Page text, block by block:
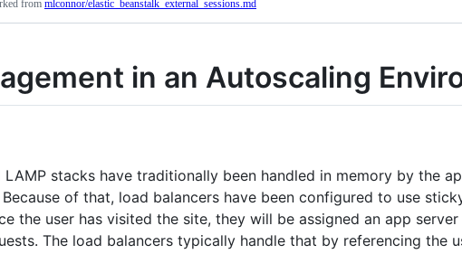
from mlconnor/elastic_beanstalk_external_sessions.md
in an Autoscaling
LAMP stacks have traditionally been handled in memory by the
of that, load balancers have been configured to use
the user has visited the site, they will be assigned an app
The load balancers typically handle that by referencing the